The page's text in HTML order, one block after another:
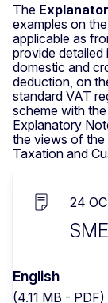
The
examples on
applicable as
provide
domestic and
deduction, on
standard VAT
scheme with
Explanatory
the views of the
Taxation and
24
English
(4.11 MB - PDF)